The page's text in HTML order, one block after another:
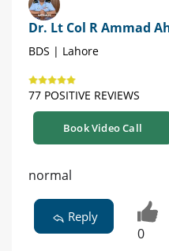
Dr. Lt Col R Ammad
BDS | Lahore
77 POSITIVE REVIEWS
Book Video Call
normal
Reply
0